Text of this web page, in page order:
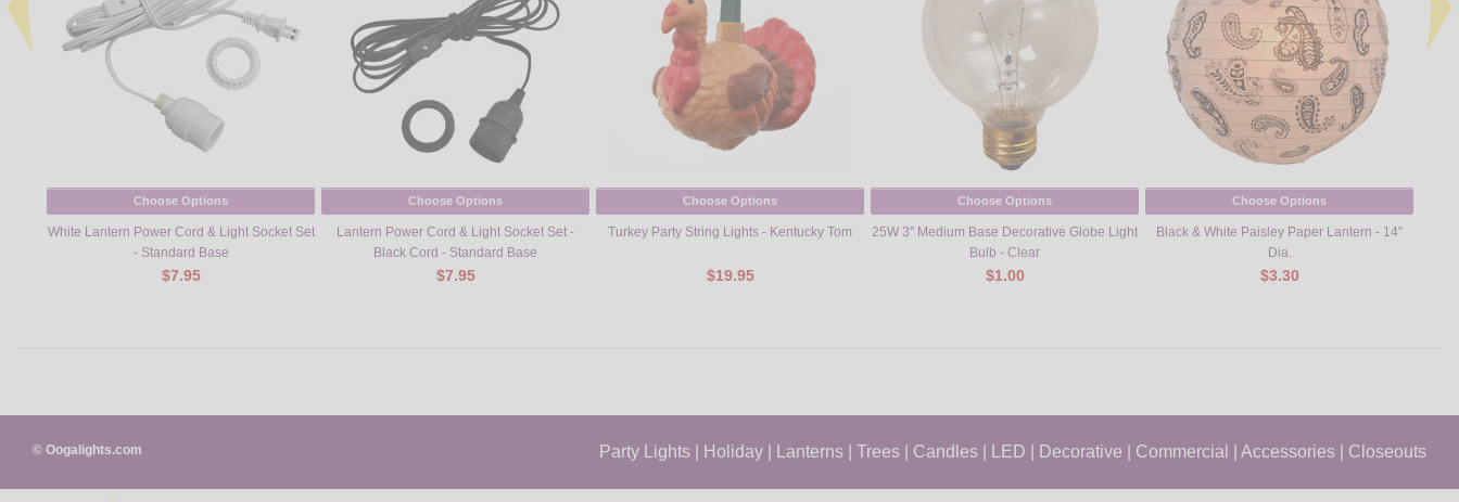
Choose Options
White Lantern Power Cord & Light Socket Set
- Standard Base
$7.95
Choose Options
Lantern Power Cord & Light Socket Set -
Black Cord - Standard Base
$7.95
Choose Options
Turkey Party String Lights - Kentucky Tom
$19.95
Choose Options
25W 3" Medium Base Decorative Globe Light
Bulb - Clear
$1.00
Choose Options
Black & White Paisley Paper Lantern - 14"
Dia.
$3.30
© Oogalights.com Party Lights Holiday Lanterns Trees Candles LED Decorative Commercial Accessories Closeouts